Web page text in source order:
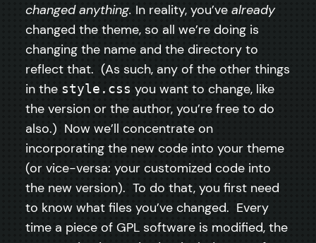
changed anything. In reality, you’ve already
changed the theme, so all we’re doing is
changing the name and the directory to
reflect that. (As such, any of the other things
in the style.css you want to change, like
the version or the author, you’re free to do
also.) Now we’ll concentrate on
incorporating the new code into your theme
(or vice-versa: your customized code into
the new version). To do that, you first need
to know what files you’ve changed. Every
time a piece of GPL software is modified, the